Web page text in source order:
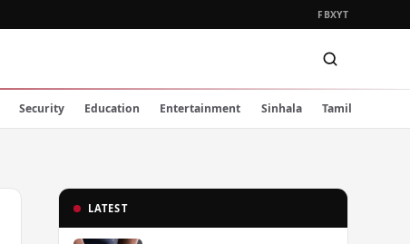
FBXYT
Security Education Entertainment Sinhala Tamil
LATEST